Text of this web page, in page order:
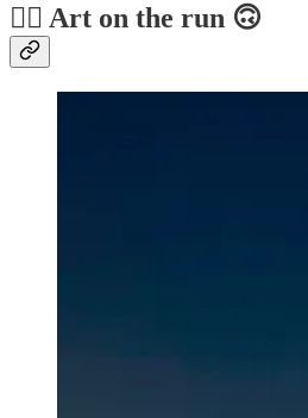
🏃‍♀️ Art on the run 🙃